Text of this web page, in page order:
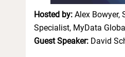
Hosted by: Alex Bowyer,
Specialist, MyData Global
Guest Speaker: David